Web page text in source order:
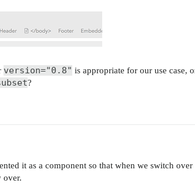
version="0.8" is appropriate for our use case,
?
it as a component so that when we switch
over.